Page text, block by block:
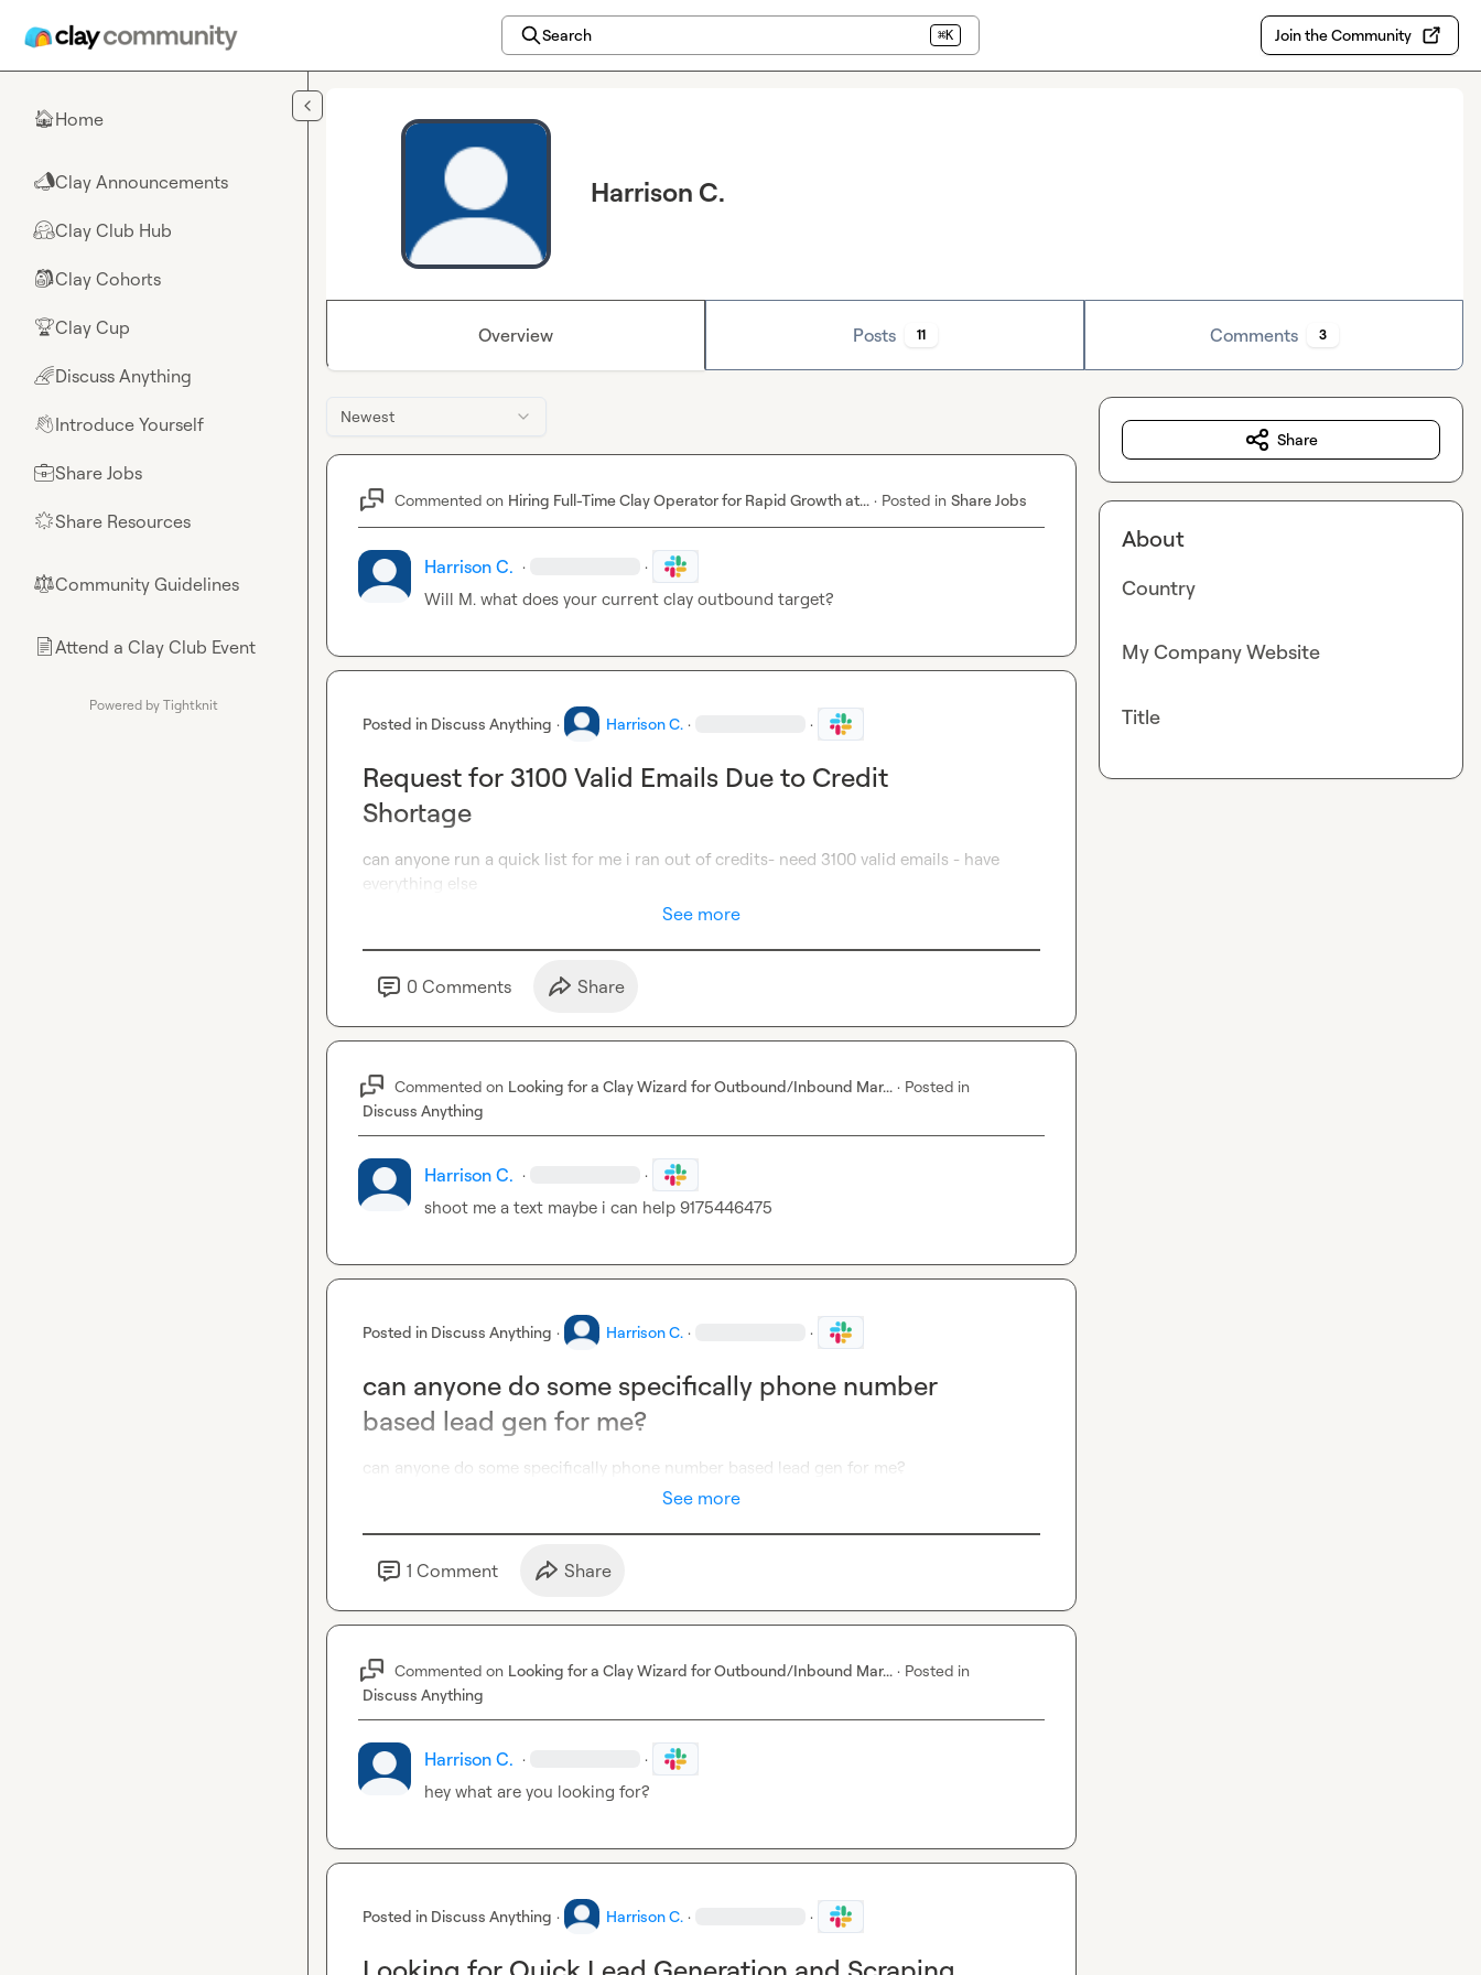
Search ⌘K Join the Community
🏠Home
📣Clay Announcements
🤗Clay Club Hub
🎒Clay Cohorts
🏆Clay Cup
🌈Discuss Anything
👋Introduce Yourself
💼Share Jobs
🌟Share Resources
⚖︎Community Guidelines
📄Attend a Clay Club Event
Powered by Tightknit
Harrison C.
Overview Posts 11 Comments 3
Newest
Commented on Hiring Full-Time Clay Operator for Rapid Growth at... · Posted in Share Jobs
Harrison C. · ·
Will M. what does your current clay outbound target?
Posted in Discuss Anything · Harrison C. · ·
Request for 3100 Valid Emails Due to Credit
Shortage
can anyone run a quick list for me i ran out of credits- need 3100 valid emails - have
everything else
See more
0 Comments Share
Commented on Looking for a Clay Wizard for Outbound/Inbound Mar... · Posted in
Discuss Anything
Harrison C. · ·
shoot me a text maybe i can help 9175446475
Posted in Discuss Anything · Harrison C. · ·
can anyone do some specifically phone number
based lead gen for me?
can anyone do some specifically phone number based lead gen for me?
See more
1 Comment Share
Commented on Looking for a Clay Wizard for Outbound/Inbound Mar... · Posted in
Discuss Anything
Harrison C. · ·
hey what are you looking for?
Posted in Discuss Anything · Harrison C. · ·
Share
About
Country
My Company Website
Title